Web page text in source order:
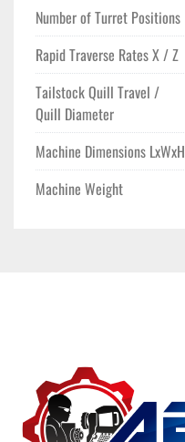
Number of Turret Positions
Rapid Traverse Rates X / Z
Tailstock Quill Travel /
Quill Diameter
Machine Dimensions LxWxH
Machine Weight